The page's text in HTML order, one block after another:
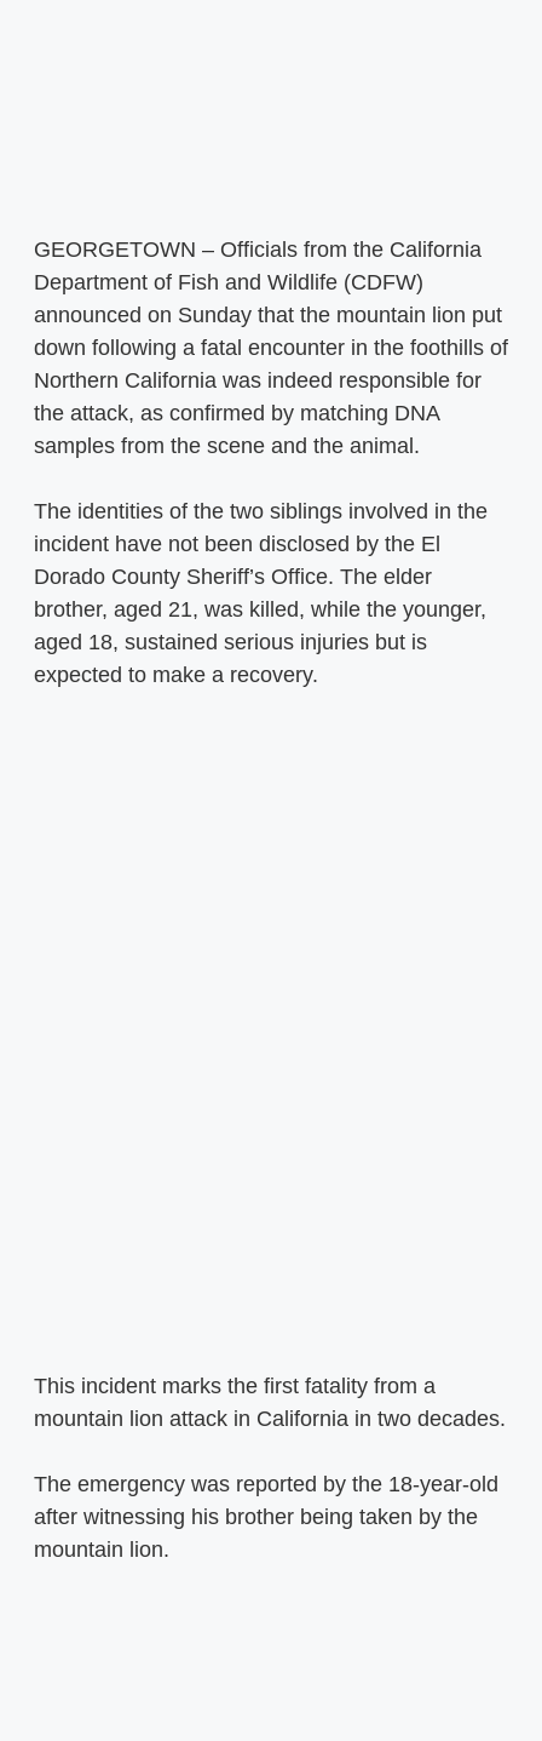
GEORGETOWN – Officials from the California
Department of Fish and Wildlife (CDFW)
announced on Sunday that the mountain lion put
down following a fatal encounter in the foothills of
Northern California was indeed responsible for
the attack, as confirmed by matching DNA
samples from the scene and the animal.
The identities of the two siblings involved in the
incident have not been disclosed by the El
Dorado County Sheriff’s Office. The elder
brother, aged 21, was killed, while the younger,
aged 18, sustained serious injuries but is
expected to make a recovery.
This incident marks the first fatality from a
mountain lion attack in California in two decades.
The emergency was reported by the 18-year-old
after witnessing his brother being taken by the
mountain lion.